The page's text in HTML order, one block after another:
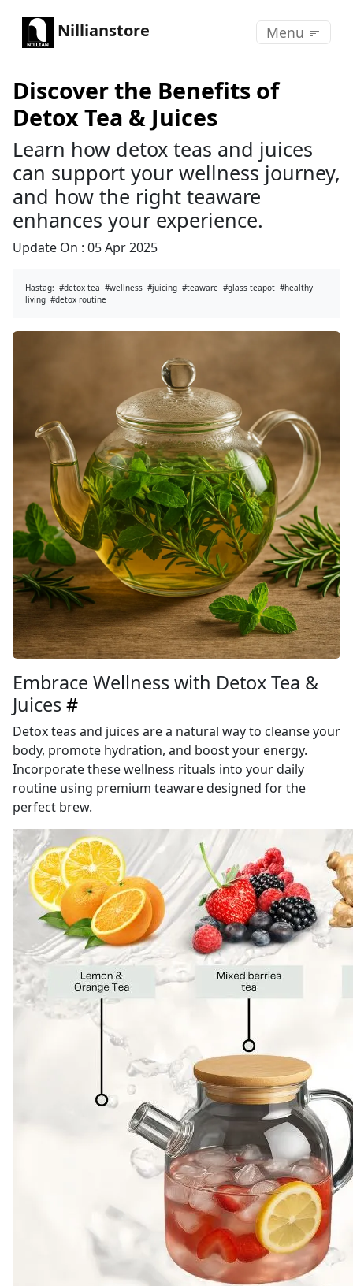
Nillianstore Menu
Discover the Benefits of
Detox Tea & Juices
Learn how detox teas and juices
can support your wellness journey,
and how the right teaware
enhances your experience.
Update On : 05 Apr 2025
Hastag: #detox tea #wellness #juicing #teaware #glass teapot #healthy
living #detox routine
Embrace Wellness with Detox Tea &
Juices#
Detox teas and juices are a natural way to cleanse your
body, promote hydration, and boost your energy.
Incorporate these wellness rituals into your daily
routine using premium teaware designed for the
perfect brew.